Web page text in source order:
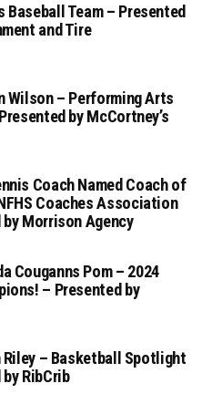
Baseball Team – Presented
and Tire
Wilson – Performing Arts
by McCortney’s
Coach Named Coach of
Coaches Association
by Morrison Agency
Couganns Pom – 2024
– Presented by
Riley – Basketball Spotlight
RibCrib